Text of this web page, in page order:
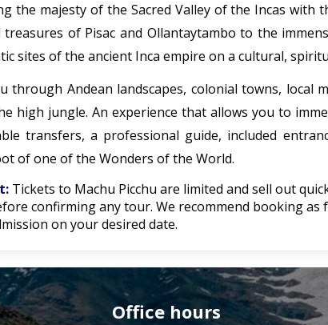
the majesty of the Sacred Valley of the Incas with
treasures of Pisac and Ollantaytambo to the
sites of the ancient Inca empire on a cultural,
through Andean landscapes, colonial towns, local
high jungle. An experience that allows you to
transfers, a professional guide, included
of one of the Wonders of the World.
Tickets to Machu Picchu are limited and sell out
confirming any tour. We recommend booking as
on your desired date.
Office hours